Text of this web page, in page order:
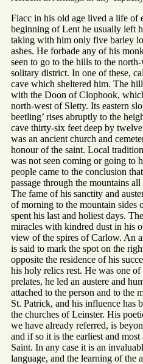
Fiacc in his old age lived a life of
beginning of Lent he usually left
taking with him only five barley
ashes. He forbade any of his
seen to go to the hills to the
solitary district. In one of these,
cave which sheltered him. The
with the Doon of Clophook,
north-west of Sletty. Its eastern
beetling’ rises abruptly to the
cave thirty-six feet deep by
was an ancient church and
honour of the saint. Local
was not seen coming or going to
people came to the conclusion
passage through the mountains
The fame of his sanctity and
of morning to the mountain sides
spent his last and holiest days.
miracles with kindred dust in his
view of the spires of Carlow. An
is said to mark the spot on the
opposite the residence of his
his holy relics rest. He was one
prelates, he led an austere and
attached to the person and to the
St. Patrick, and his influence has
the churches of Leinster. His
we have already referred, is
and if so it is the earliest and
Saint. In any case it is an
language, and the learning of the